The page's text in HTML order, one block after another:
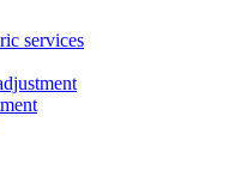
services